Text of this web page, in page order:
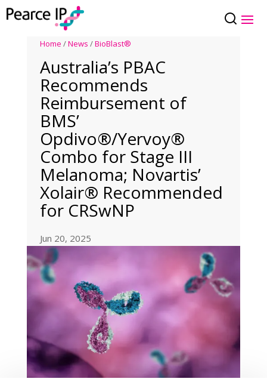
Home /News /BioBlast®
Australia’s PBAC
Recommends
Reimbursement of
BMS’
Opdivo®/Yervoy®
Combo for Stage III
Melanoma; Novartis’
Xolair® Recommended
for CRSwNP
Jun 20, 2025